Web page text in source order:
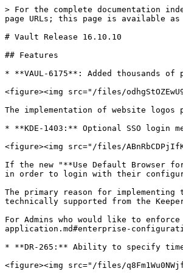
> For the complete documentation
page URLs; this page is available
# Vault Release 16.10.10
## Features
* **VAUL-6175**: Added thousands
<figure><img src="/files/
The implementation of website
* **KDE-1403:** Optional SSO login
<figure><img src="/files/
If the new "**Use Default Browser
in order to login with their
The primary reason for
technically supported from the Keeper
For Admins who would like to
application.md#enterprise-
* **DR-265:** Ability to specify time
<figure><img src="/files/